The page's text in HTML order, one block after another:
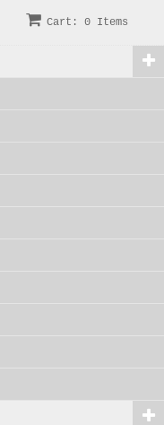
Cart: 0 Items